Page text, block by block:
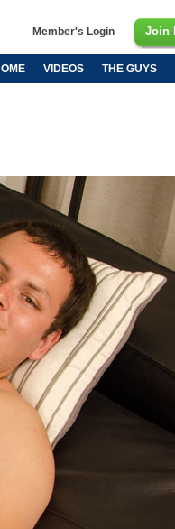
VIDEOS THE GUYS
Member's Login Join